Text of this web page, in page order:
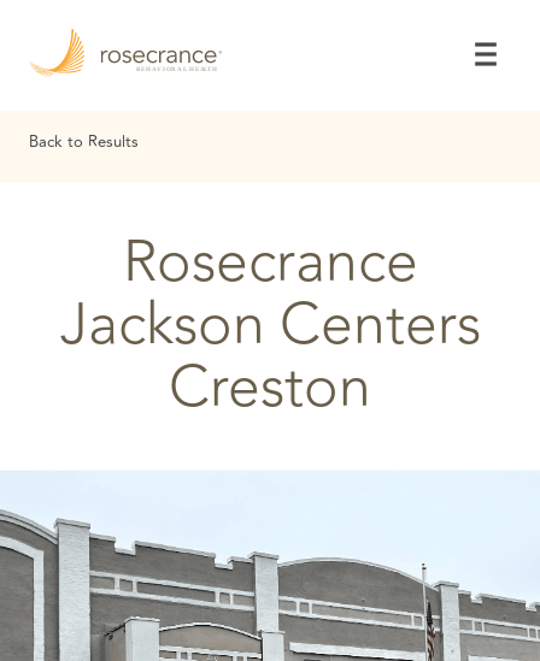
Main
Back to Results
Rosecrance
Jackson Centers
Creston